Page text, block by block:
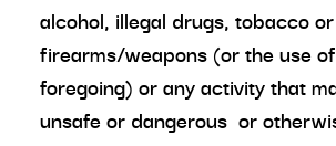
alcohol, illegal drugs, tobacco or
firearms/weapons (or the use
foregoing) or any activity that
unsafe or dangerous or